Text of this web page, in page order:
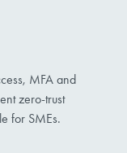
MFA and
zero-trust
for SMEs.